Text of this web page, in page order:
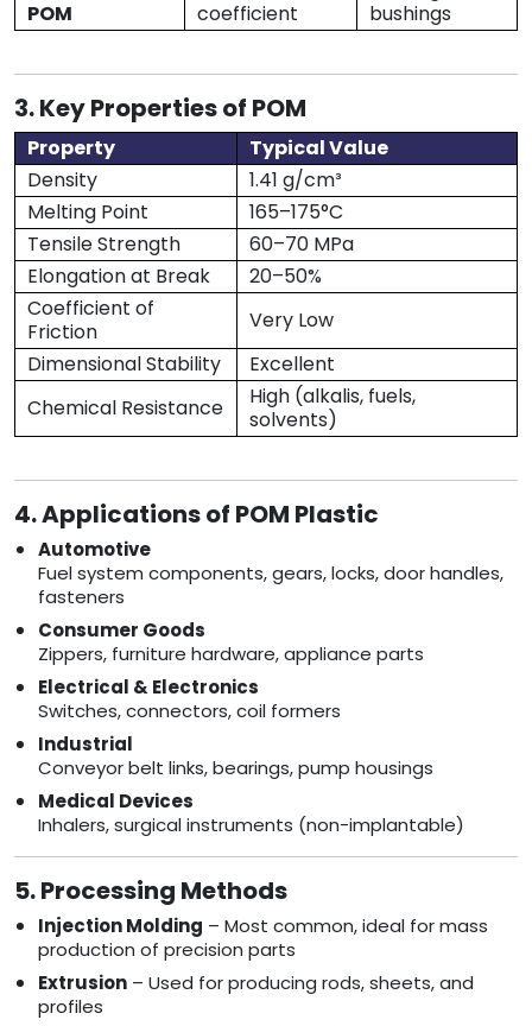
POM
coefficient
bushings
3. Key Properties of POM
Property
Typical Value
Density
1.41 g/cm³
Melting Point
165–175°C
Tensile Strength
60–70 MPa
Elongation at Break
20–50%
Coefficient of
Friction
Very Low
Dimensional Stability
Excellent
Chemical Resistance
High (alkalis, fuels,
solvents)
4. Applications of POM Plastic
Automotive
Fuel system components, gears, locks, door handles,
fasteners
Consumer Goods
Zippers, furniture hardware, appliance parts
Electrical & Electronics
Switches, connectors, coil formers
Industrial
Conveyor belt links, bearings, pump housings
Medical Devices
Inhalers, surgical instruments (non-implantable)
5. Processing Methods
Injection Molding – Most common, ideal for mass
production of precision parts
Extrusion – Used for producing rods, sheets, and
profiles